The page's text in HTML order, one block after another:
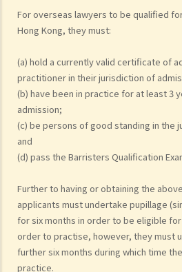
For overseas lawyers to be qualified
Hong Kong, they must:
(a) hold a currently valid certificate of
practitioner in their jurisdiction of
(b) have been in practice for at least 3
admission;
(c) be persons of good standing in the
and
(d) pass the Barristers Qualification
Further to having or obtaining the
applicants must undertake pupillage
for six months in order to be eligible
order to practise, however, they must
further six months during which time
practice.